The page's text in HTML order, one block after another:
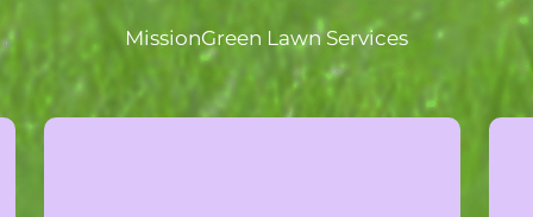
MissionGreen Lawn Services